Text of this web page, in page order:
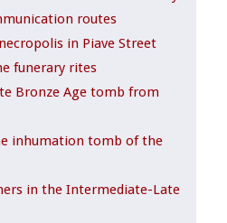
routes
in Piave Street
funerary rites
Bronze Age tomb from
inhumation tomb of the
in the Intermediate-Late